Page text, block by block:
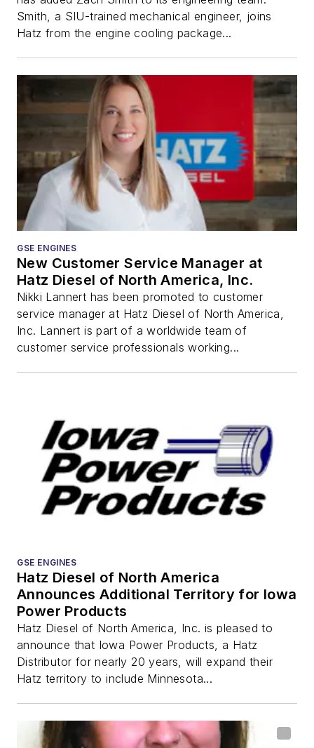
Smith, a SIU-trained mechanical engineer, joins
Hatz from the engine cooling package...
GSE ENGINES
New Customer Service Manager at
Hatz Diesel of North America, Inc.
Nikki Lannert has been promoted to customer
service manager at Hatz Diesel of North America,
Inc. Lannert is part of a worldwide team of
customer service professionals working...
GSE ENGINES
Hatz Diesel of North America
Announces Additional Territory for Iowa
Power Products
Hatz Diesel of North America, Inc. is pleased to
announce that Iowa Power Products, a Hatz
Distributor for nearly 20 years, will expand their
Hatz territory to include Minnesota...